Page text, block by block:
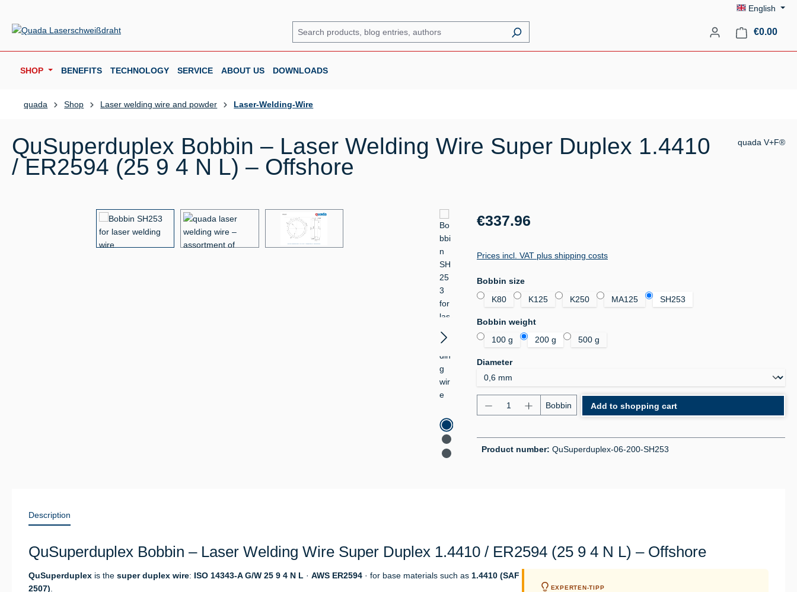
English
€0.00
SHOP BENEFITS TECHNOLOGY SERVICE ABOUT US DOWNLOADS
quada Shop Laser welding wire and powder Laser-Welding-Wire
QuSuperduplex Bobbin – Laser Welding Wire Super Duplex 1.4410
/ ER2594 (25 9 4 N L) – Offshore
quada V+F®
Regular price:
€337.96
Prices incl. VAT plus shipping costs
Select
Bobbin size
K80
K125 K250 MA125 SH253
Select
Bobbin weight
100 g
200 g 500 g
Select
Diameter
Product Quantity: Enter the desired amount or use the
Bobbin Add to shopping cart
Product number: QuSuperduplex-06-200-SH253
Description
QuSuperduplex Bobbin – Laser Welding Wire Super Duplex 1.4410 / ER2594 (25 9 4 N L) – Offshore
QuSuperduplex is the super duplex wire: ISO 14343-A G/W 25 9 4 N L · AWS ER2594 · for base materials such as 1.4410 (SAF
2507)
EXPERTEN-TIPP